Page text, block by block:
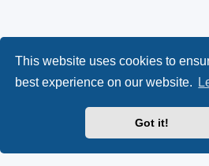
This website uses cookies to
best experience on our website.
Got it!